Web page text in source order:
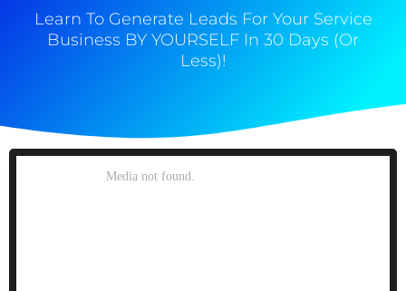
Learn To Generate Leads For Your Service
Business BY YOURSELF In 30 Days (Or
Less)!